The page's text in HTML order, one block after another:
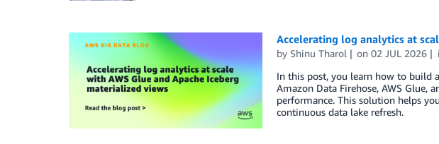
Accelerating log analytics at
by Shinu Tharol on02 JUL 2026
In this post, you learn how to build
Amazon Data Firehose, AWS Glue,
performance. This solution helps
continuous data lake refresh.